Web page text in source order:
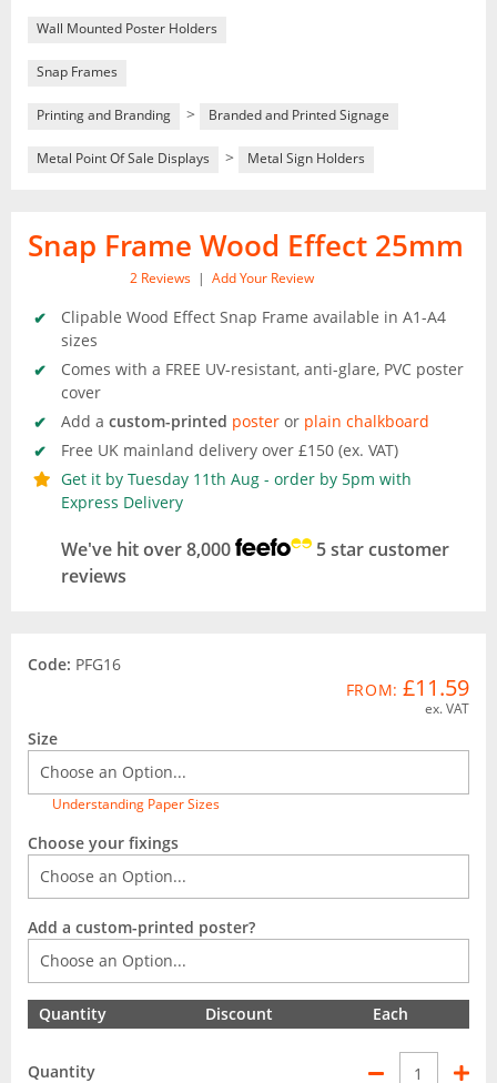
Wall Mounted Poster Holders
Snap Frames
Printing and Branding > Branded and Printed Signage
Metal Point Of Sale Displays > Metal Sign Holders
Snap Frame Wood Effect 25mm
2 Reviews | Add Your Review
Clipable Wood Effect Snap Frame available in A1-A4
sizes
Comes with a FREE UV-resistant, anti-glare, PVC poster
cover
Add a custom-printed poster or plain chalkboard
Free UK mainland delivery over £150 (ex. VAT)
Get it by Tuesday 11th Aug - order by 5pm with
Express Delivery
We've hit over 8,000
5 star customer
reviews
Code: PFG16
FROM: £11.59
ex. VAT
Size
Understanding Paper Sizes
Choose your fixings
Add a custom-printed poster?
Quantity Discount Each
Quantity